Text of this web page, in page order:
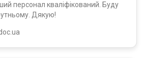
персонал кваліфікований. Буду
Дякую!